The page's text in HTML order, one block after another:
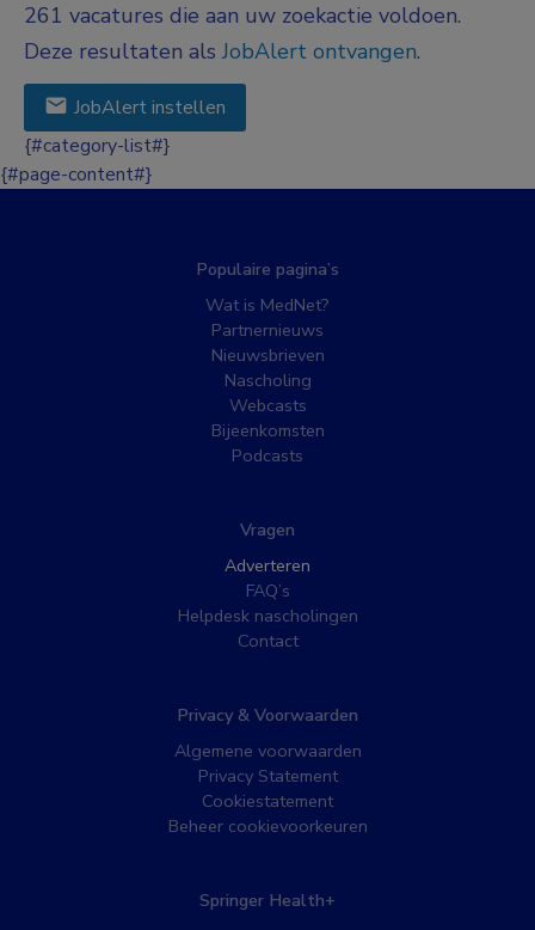
261 vacatures die aan uw zoekactie voldoen.
Deze resultaten alsJobAlert ontvangen.
JobAlert instellen
{#category-list#}
{#page-content#}
Populaire pagina’s
Wat is MedNet?
Partnernieuws
Nieuwsbrieven
Nascholing
Webcasts
Bijeenkomsten
Podcasts
Vragen
Adverteren
FAQ’s
Helpdesk nascholingen
Contact
Privacy & Voorwaarden
Algemene voorwaarden
Privacy Statement
Cookiestatement
Beheer cookievoorkeuren
Springer Health+